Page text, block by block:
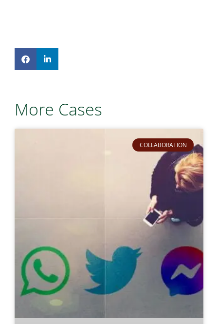
More Cases
COLLABORATION